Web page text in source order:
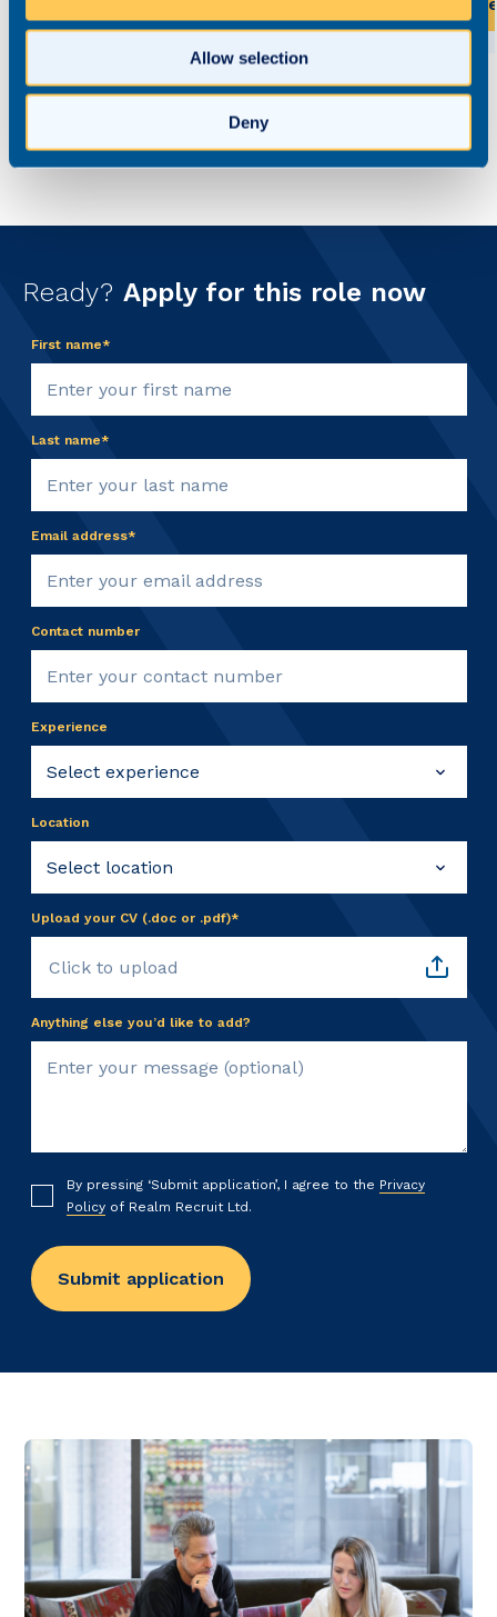
Allow selection
Deny
Ready? Apply for this role now
First name*
Last name*
Email address*
Contact number
Experience
Location
Upload your CV (.doc or .pdf)*
Click to upload
Anything else you’d like to add?
By pressing ‘Submit application’, I agree to the Privacy
Policyof Realm Recruit Ltd.